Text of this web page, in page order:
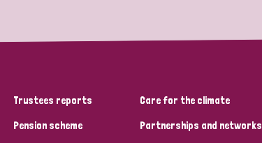
Trustees reports
Pension scheme
Care for the climate
Partnerships and networks